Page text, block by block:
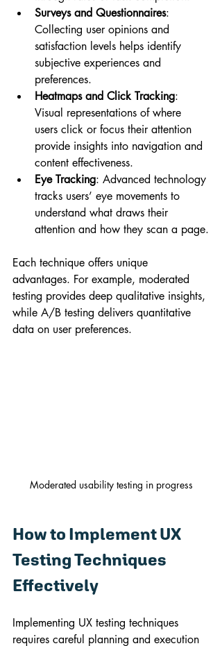
Surveys and Questionnaires:
Collecting user opinions and
satisfaction levels helps identify
subjective experiences and
preferences.
Heatmaps and Click Tracking:
Visual representations of where
users click or focus their attention
provide insights into navigation and
content effectiveness.
Eye Tracking: Advanced technology
tracks users’ eye movements to
understand what draws their
attention and how they scan a page.
Each technique offers unique
advantages. For example, moderated
testing provides deep qualitative insights,
while A/B testing delivers quantitative
data on user preferences.
Moderated usability testing in progress
How to Implement UX
Testing Techniques
Effectively
Implementing UX testing techniques
requires careful planning and execution